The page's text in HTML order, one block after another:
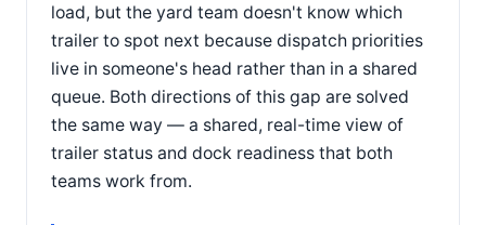
load, but the yard team doesn't know which
trailer to spot next because dispatch priorities
live in someone's head rather than in a shared
queue. Both directions of this gap are solved
the same way — a shared, real-time view of
trailer status and dock readiness that both
teams work from.